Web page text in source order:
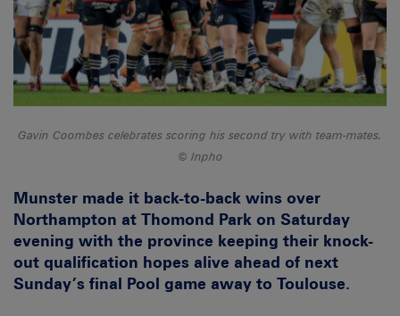
Gavin Coombes celebrates scoring his second try with team-mates.
Inpho
Munster made it back-to-back wins over
Northampton at Thomond Park on Saturday
evening with the province keeping their knock-
out qualification hopes alive ahead of next
Sunday’s final Pool game away to Toulouse.